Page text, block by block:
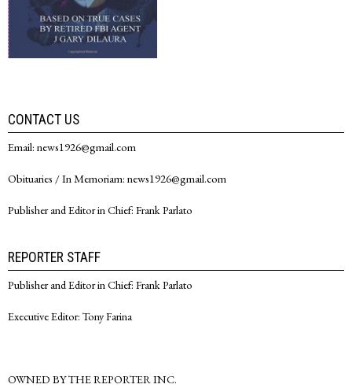
CONTACT US
Email: news1926@gmail.com
Obituaries / In Memoriam: news1926@gmail.com
Publisher and Editor in Chief: Frank Parlato
REPORTER STAFF
Publisher and Editor in Chief: Frank Parlato
Executive Editor: Tony Farina
OWNED BY THE REPORTER INC.